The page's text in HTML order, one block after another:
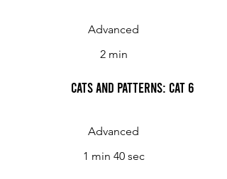
Advanced
2 min
Cats and Patterns: Cat 6
Advanced
1 min 40 sec